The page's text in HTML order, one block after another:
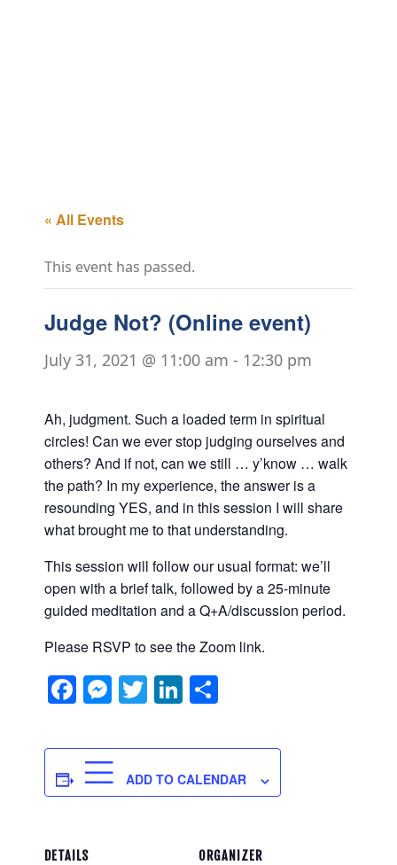
« All Events
This event has passed.
Judge Not? (Online event)
July 31, 2021 @ 11:00 am - 12:30 pm
Ah, judgment. Such a loaded term in spiritual
circles! Can we ever stop judging ourselves and
others? And if not, can we still … y’know … walk
the path? In my experience, the answer is a
resounding YES, and in this session I will share
what brought me to that understanding.
This session will follow our usual format: we’ll
open with a brief talk, followed by a 25-minute
guided meditation and a Q+A/discussion period.
Please RSVP to see the Zoom link.
Facebook
Messenger
TwitterLinkedIn
ADD TO CALENDAR
DETAILS ORGANIZER